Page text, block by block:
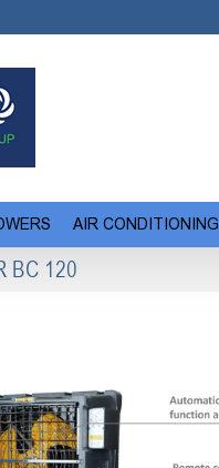
AIR CONDITIONING
BC 120